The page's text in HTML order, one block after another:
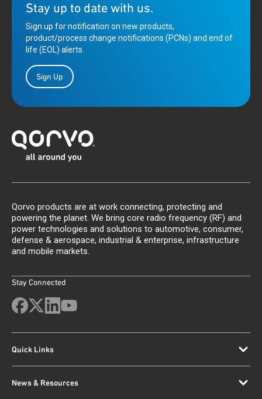
Stay up to date with us.
Sign up for notification on new products,
product/process change notifications (PCNs) and end of
life (EOL) alerts.
Sign Up
Qorvo products are at work connecting, protecting and
powering the planet. We bring core radio frequency (RF) and
power technologies and solutions to automotive, consumer,
defense & aerospace, industrial & enterprise, infrastructure
and mobile markets.
Stay Connected
Quick Links
News & Resources